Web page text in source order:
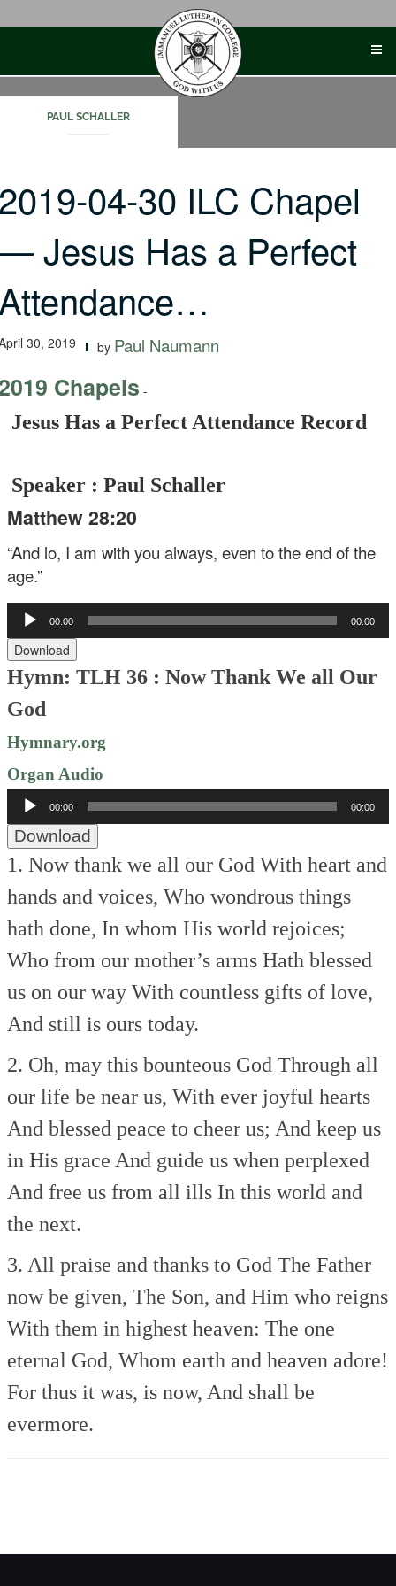
PAUL SCHALLER
04-30 ILC Chapel
Jesus Has a Perfect
30, 2019 by Paul Naumann
Chapels -
Jesus Has a Perfect Attendance Record
Speaker : Paul Schaller
Matthew 28:20
“And lo, I am with you always, even to the end of the
age.”
Audio
Player
00:00 00:00
Download
Hymn: TLH 36 :Now Thank We all Our
God
Hymnary.org
Organ Audio
Audio
Player
00:00 00:00
Download
1. Now thank we all our God With heart and
hands and voices, Who wondrous things
hath done, In whom His world rejoices;
Who from our mother’s arms Hath blessed
us on our way With countless gifts of love,
And still is ours today.
2. Oh, may this bounteous God Through all
our life be near us, With ever joyful hearts
And blessed peace to cheer us; And keep us
in His grace And guide us when perplexed
And free us from all ills In this world and
the next.
3. All praise and thanks to God The Father
now be given, The Son, and Him who reigns
With them in highest heaven: The one
eternal God, Whom earth and heaven adore!
For thus it was, is now, And shall be
evermore.